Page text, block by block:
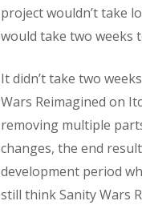
project wouldn’t take
would take two weeks
It didn’t take two
Wars Reimagined on
removing multiple
changes, the end
development period
still think Sanity Wars